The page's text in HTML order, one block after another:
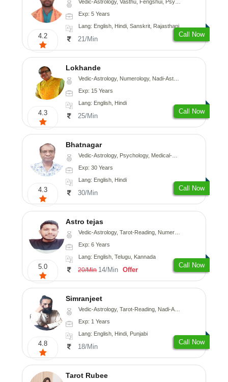
4.2
Vedic-Astrology, Vasthu, Fengshui, Psychology, Medical-Astrology
Exp: 5 Years
Lang: English, Hindi, Sanskrit, Rajasthani
21/Min
Call Now
4.3
Lokhande
Vedic-Astrology, Numerology, Nadi-Astrology, Psychology
Exp: 15 Years
Lang: English, Hindi
25/Min
Call Now
4.3
Bhatnagar
Vedic-Astrology, Psychology, Medical-Astrology
Exp: 30 Years
Lang: English, Hindi
30/Min
Call Now
5.0
Astro tejas
Vedic-Astrology, Tarot-Reading, Numerology, Vasthu, Fengshui, Nadi-Astrology, Psychology, Medical-Astrology, Tree-Astrology, Prashna-Kundali
Exp: 6 Years
Lang: English, Telugu, Kannada
20/Min 14/Min Offer
Call Now
4.8
Simranjeet
Vedic-Astrology, Tarot-Reading, Nadi-Astrology, Psychology, Prashna-Kundali
Exp: 1 Years
Lang: English, Hindi, Punjabi
18/Min
Call Now
Tarot Rubee